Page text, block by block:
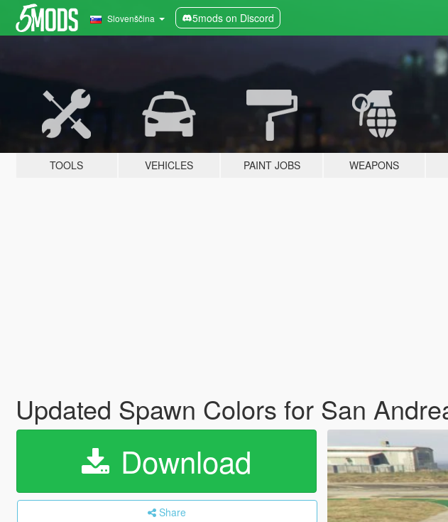
Slovenščina 5mods on Discord
TOOLS VEHICLES PAINT JOBS WEAPONS
Updated Spawn Colors for San
Download
Share